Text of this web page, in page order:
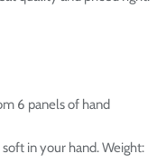
6 panels of hand
in your hand. Weight: